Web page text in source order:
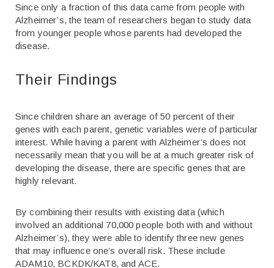
Since only a fraction of this data came from people with
Alzheimer’s, the team of researchers began to study data
from younger people whose parents had developed the
disease.
Their Findings
Since children share an average of 50 percent of their
genes with each parent, genetic variables were of particular
interest. While having a parent with Alzheimer’s does not
necessarily mean that you will be at a much greater risk of
developing the disease, there are specific genes that are
highly relevant.
By combining their results with existing data (which
involved an additional 70,000 people both with and without
Alzheimer’s), they were able to identify three new genes
that may influence one’s overall risk. These include
ADAM10, BCKDK/KAT8, and ACE.